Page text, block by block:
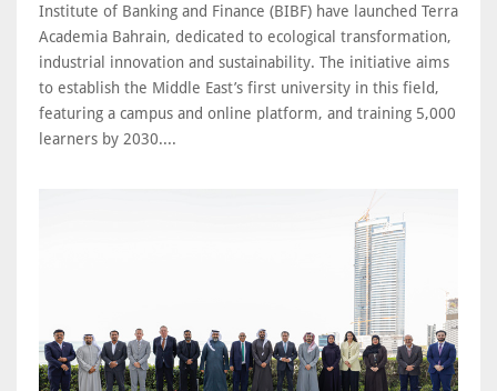
Institute of Banking and Finance (BIBF) have launched Terra
Academia Bahrain, dedicated to ecological transformation,
industrial innovation and sustainability. The initiative aims
to establish the Middle East’s first university in this field,
featuring a campus and online platform, and training 5,000
learners by 2030....